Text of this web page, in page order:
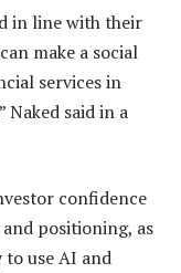
in line with their
make a social
services in
said in a
confidence
positioning, as
use AI and